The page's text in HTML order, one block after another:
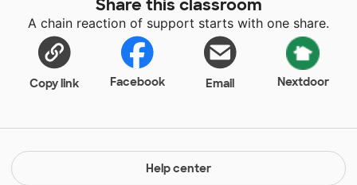
Share this classroom
A chain reaction of support starts with one share.
Copy link Facebook Email Nextdoor
Help center